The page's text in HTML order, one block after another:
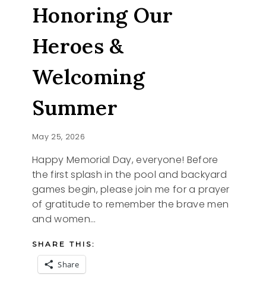
Honoring Our
Heroes &
Welcoming
Summer
May 25, 2026
Happy Memorial Day, everyone! Before
the first splash in the pool and backyard
games begin, please join me for a prayer
of gratitude to remember the brave men
and women…
SHARE THIS:
Share